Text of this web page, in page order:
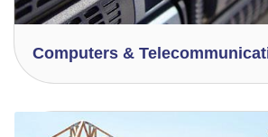
Computers &